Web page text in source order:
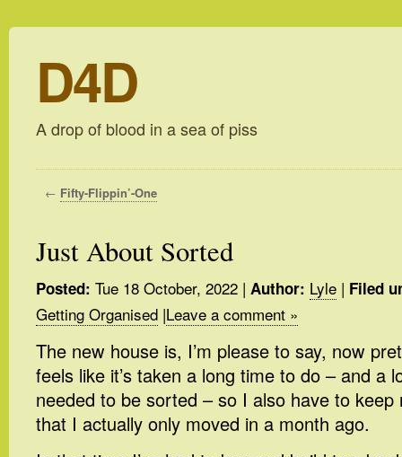
D4D
A drop of blood in a sea of piss
← Fifty-Flippin’-One
Just About Sorted
Posted: Tue 18 October, 2022 | Author: Lyle | Filed
Getting Organised |Leave a comment »
The new house is, I’m please to say, now
feels like it’s taken a long time to do – and a
needed to be sorted – so I also have to keep
that I actually only moved in a month ago.